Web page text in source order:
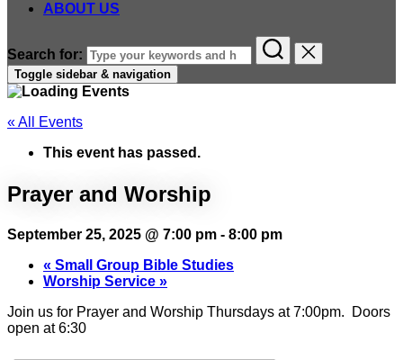
ABOUT US
Search for:
Toggle sidebar & navigation
« All Events
This event has passed.
Prayer and Worship
September 25, 2025 @ 7:00 pm - 8:00 pm
« Small Group Bible Studies
Worship Service »
Join us for Prayer and Worship Thursdays at 7:00pm. Doors
open at 6:30